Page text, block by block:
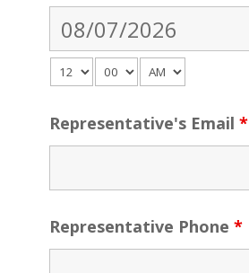
Representative's Email *
Representative Phone *